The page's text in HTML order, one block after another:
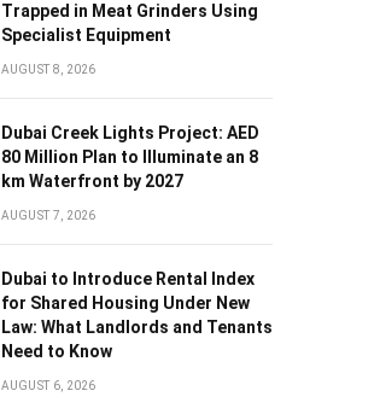
Trapped in Meat Grinders Using
Specialist Equipment
AUGUST 8, 2026
Dubai Creek Lights Project: AED
80 Million Plan to Illuminate an 8
km Waterfront by 2027
AUGUST 7, 2026
Dubai to Introduce Rental Index
for Shared Housing Under New
Law: What Landlords and Tenants
Need to Know
AUGUST 6, 2026